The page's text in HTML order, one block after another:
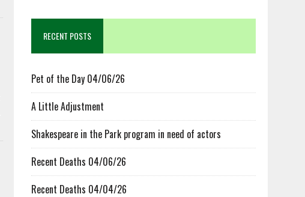
RECENT POSTS
Pet of the Day 04/06/26
A Little Adjustment
Shakespeare in the Park program in need of actors
Recent Deaths 04/06/26
Recent Deaths 04/04/26